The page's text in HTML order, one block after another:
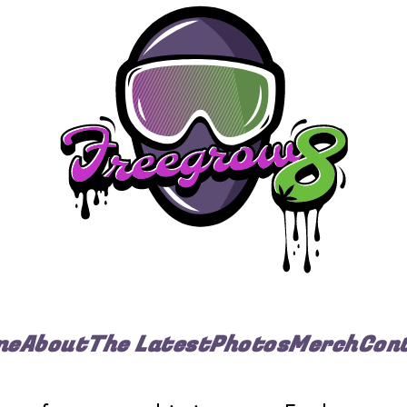
AboutThe LatestPhotosMerch